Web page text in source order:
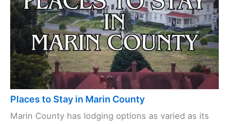
Places to Stay in Marin County
Marin County has lodging options as varied as its